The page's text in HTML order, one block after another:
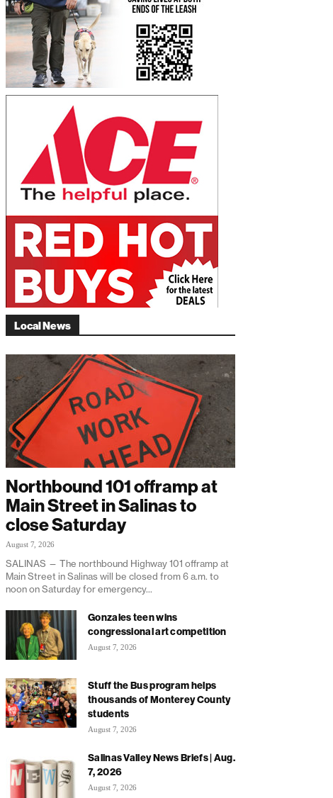
Local News
Northbound 101 offramp at
Main Street in Salinas to
close Saturday
August 7, 2026
SALINAS — The northbound Highway 101 offramp at
Main Street in Salinas will be closed from 6 a.m. to
noon on Saturday for emergency...
Gonzales teen wins
congressional art competition
August 7, 2026
Stuff the Bus program helps
thousands of Monterey County
students
August 7, 2026
Salinas Valley News Briefs | Aug.
7, 2026
August 7, 2026